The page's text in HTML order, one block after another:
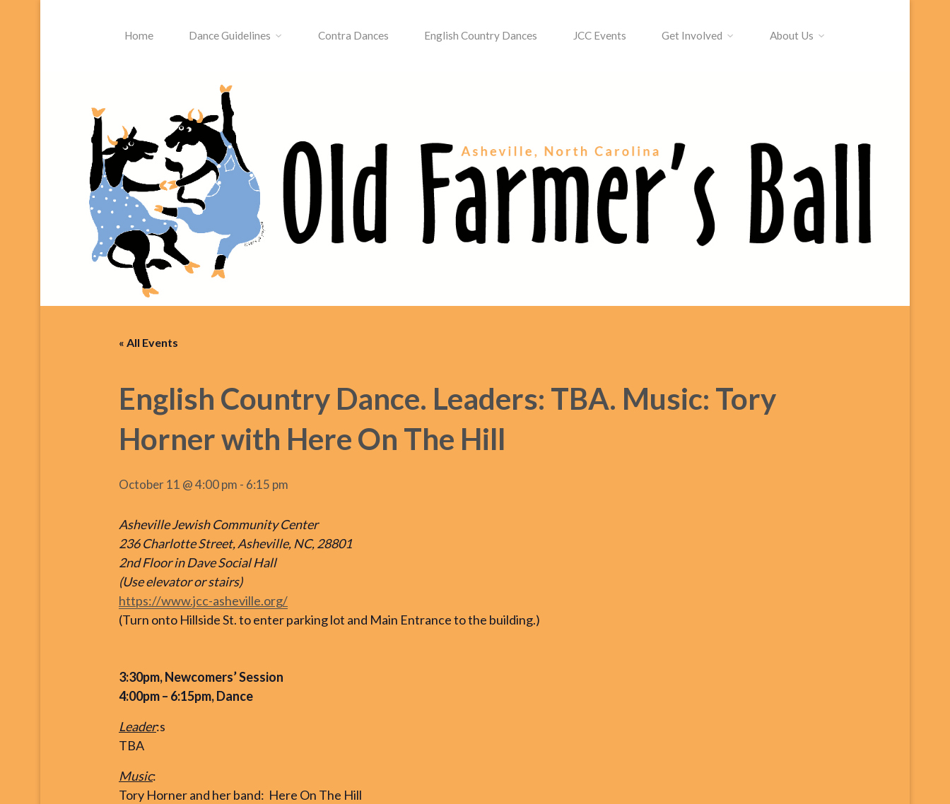
Home Dance Guidelines Contra Dances English Country Dances JCC Events Get Involved About Us
« All Events
English Country Dance. Leaders: TBA. Music: Tory
Horner with Here On The Hill
October 11 @ 4:00 pm - 6:15 pm
Asheville Jewish Community Center
236 Charlotte Street, Asheville, NC, 28801
2nd Floor in Dave Social Hall
(Use elevator or stairs)
https://www.jcc-asheville.org/
(Turn onto Hillside St. to enter parking lot and Main Entrance to the building.)
3:30pm, Newcomers’ Session
4:00pm – 6:15pm, Dance
Leader:s
TBA
Music:
Tory Horner and her band: Here On The Hill